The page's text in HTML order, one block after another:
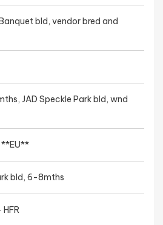
bld, vendor bred and
JAD Speckle Park bld, wnd
**EU**
bld, 6-8mths
HFR